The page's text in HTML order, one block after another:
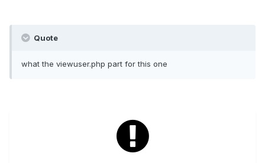
Quote
what the viewuser.php part for this one